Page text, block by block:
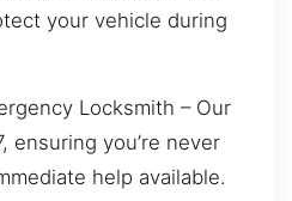
your vehicle during
Locksmith – Our
ensuring you’re never
help available.